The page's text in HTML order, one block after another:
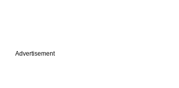
Advertisement